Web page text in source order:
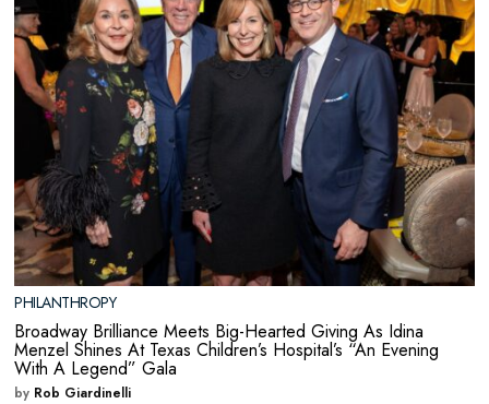
PHILANTHROPY
Broadway Brilliance Meets Big-Hearted Giving As Idina
Menzel Shines At Texas Children’s Hospital’s “An Evening
With A Legend” Gala
by Rob Giardinelli